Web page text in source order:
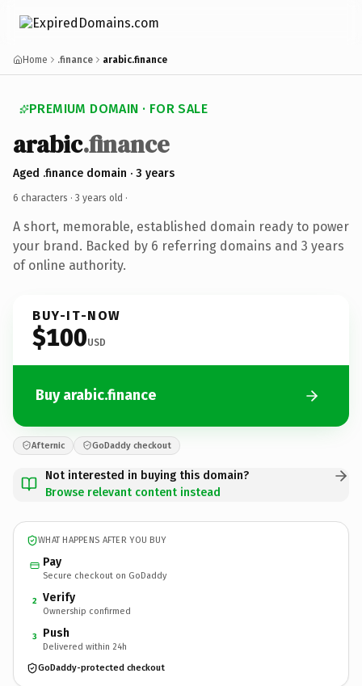
Home .finance arabic.finance
PREMIUM DOMAIN · FOR SALE
arabic.finance
Aged .finance domain · 3 years
6 characters · 3 years old ·
A short, memorable, established domain ready to power
your brand. Backed by 6 referring domains and 3 years
of online authority.
BUY-IT-NOW
$100USD
Buy arabic.finance
Afternic GoDaddy checkout
Not interested in buying this domain?
Browse relevant content instead
WHAT HAPPENS AFTER YOU BUY
Pay
Secure checkout on GoDaddy
2 Verify
Ownership confirmed
3 Push
Delivered within 24h
GoDaddy-protected checkout